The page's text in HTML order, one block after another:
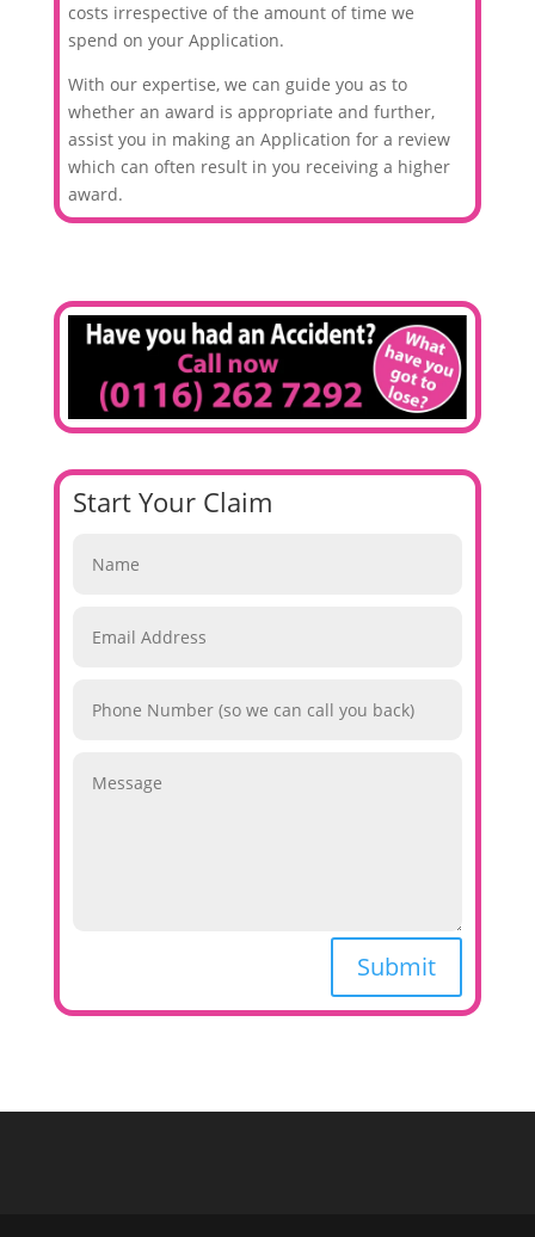
costs irrespective of the amount of time we
spend on your Application.
With our expertise, we can guide you as to
whether an award is appropriate and further,
assist you in making an Application for a review
which can often result in you receiving a higher
award.
Start Your Claim
Submit